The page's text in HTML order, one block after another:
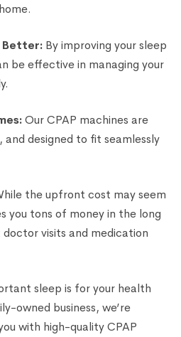
Better: By improving your sleep
be effective in managing your
Our CPAP machines are
designed to fit seamlessly
the upfront cost may seem
you tons of money in the long
visits and medication
sleep is for your health
owned business, we’re
with high-quality CPAP